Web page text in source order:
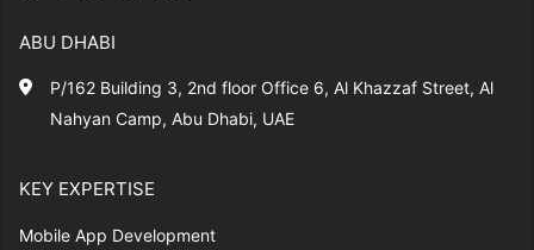
ABU DHABI
P/162 Building 3, 2nd floor Office 6, Al Khazzaf Street, Al
Nahyan Camp, Abu Dhabi, UAE
KEY EXPERTISE
Mobile App Development